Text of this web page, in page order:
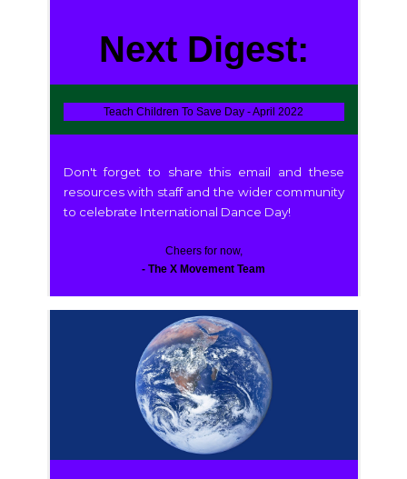
Next Digest:
Teach Children To Save Day - April 2022
Don't forget to share this email and these
resources with staff and the wider community
to celebrate International Dance Day!
Cheers for now,
- The X Movement Team